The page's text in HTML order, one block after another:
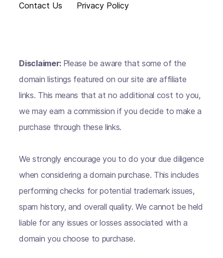
Contact Us
Privacy Policy
Disclaimer: Please be aware that some of the
domain listings featured on our site are affiliate
links. This means that at no additional cost to you,
we may earn a commission if you decide to make a
purchase through these links.
We strongly encourage you to do your due diligence
when considering a domain purchase. This includes
performing checks for potential trademark issues,
spam history, and overall quality. We cannot be held
liable for any issues or losses associated with a
domain you choose to purchase.